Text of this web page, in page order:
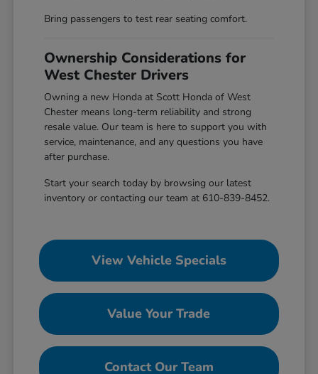
Bring passengers to test rear seating comfort.
Ownership Considerations for
West Chester Drivers
Owning a new Honda at Scott Honda of West
Chester means long-term reliability and strong
resale value. Our team is here to support you with
service, maintenance, and any questions you have
after purchase.
Start your search today by browsing our latest
inventory or contacting our team at 610-839-8452.
View Vehicle Specials
Value Your Trade
Contact Our Team